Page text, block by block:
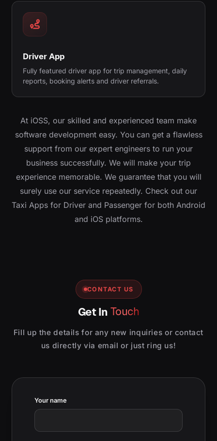
Driver App
Fully featured driver app for trip management, daily
reports, booking alerts and driver referrals.
At iOSS, our skilled and experienced team make
software development easy. You can get a flawless
support from our expert engineers to run your
business successfully. We will make your trip
experience memorable. We guarantee that you will
surely use our service repeatedly. Check out our
Taxi Apps for Driver and Passenger for both Android
and iOS platforms.
CONTACT US
Get In Touch
Fill up the details for any new inquiries or contact
us directly via email or just ring us!
Your name